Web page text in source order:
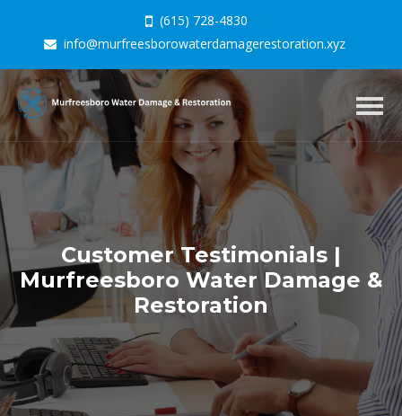
(615) 728-4830
info@murfreesborowaterdamagerestoration.xyz
Customer Testimonials |
Murfreesboro Water Damage &
Restoration